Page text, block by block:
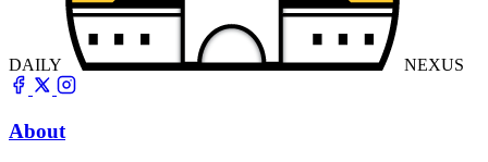
DAILY NEXUS
About